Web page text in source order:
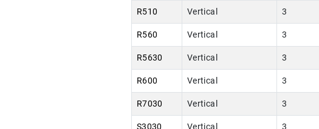
R510 Vertical 3
R560 Vertical 3
R5630 Vertical 3
R600 Vertical 3
R7030 Vertical 3
S3030 Vertical 3